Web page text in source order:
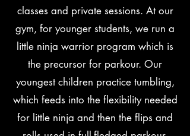
classes and private sessions. At our
gym, for younger students, we run a
little ninja warrior program which is
the precursor for parkour. Our
youngest children practice tumbling,
which feeds into the flexibility needed
for little ninja and then the flips and